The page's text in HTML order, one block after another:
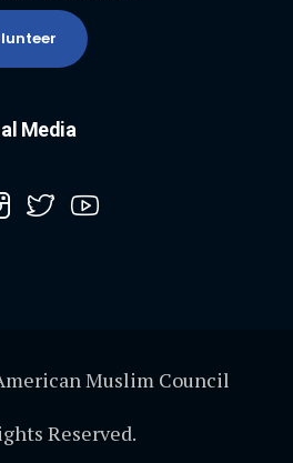
Media
Muslim Council
Reserved.